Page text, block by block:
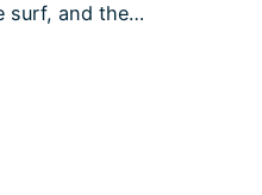
surf, and the…